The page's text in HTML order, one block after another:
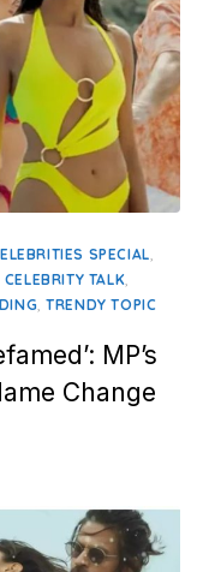
SPECIAL,
CELEBRITY TALK,
,TRENDY TOPIC
MP’s
Change